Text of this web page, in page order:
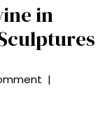
in
|